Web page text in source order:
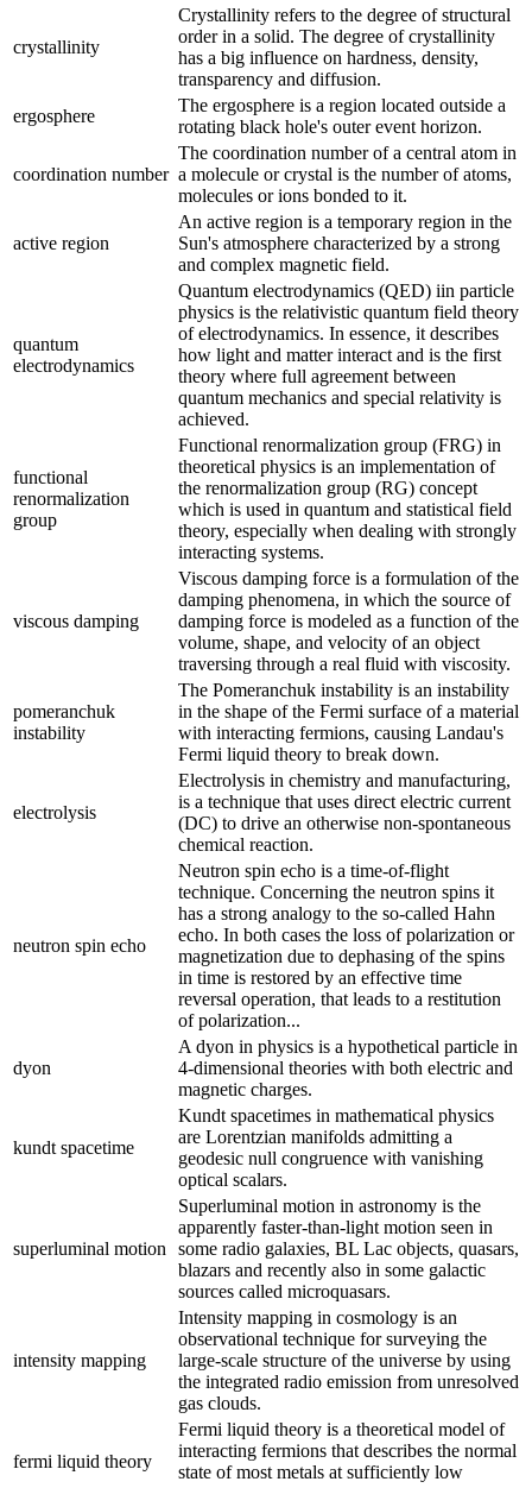
crystallinity
Crystallinity refers to the degree of structural
order in a solid. The degree of crystallinity
has a big influence on hardness, density,
transparency and diffusion.
ergosphere
The ergosphere is a region located outside a
rotating black hole's outer event horizon.
coordination number
The coordination number of a central atom in
a molecule or crystal is the number of atoms,
molecules or ions bonded to it.
active region
An active region is a temporary region in the
Sun's atmosphere characterized by a strong
and complex magnetic field.
quantum
electrodynamics
Quantum electrodynamics (QED) iin particle
physics is the relativistic quantum field theory
of electrodynamics. In essence, it describes
how light and matter interact and is the first
theory where full agreement between
quantum mechanics and special relativity is
achieved.
functional
renormalization
group
Functional renormalization group (FRG) in
theoretical physics is an implementation of
the renormalization group (RG) concept
which is used in quantum and statistical field
theory, especially when dealing with strongly
interacting systems.
viscous damping
Viscous damping force is a formulation of the
damping phenomena, in which the source of
damping force is modeled as a function of the
volume, shape, and velocity of an object
traversing through a real fluid with viscosity.
pomeranchuk
instability
The Pomeranchuk instability is an instability
in the shape of the Fermi surface of a material
with interacting fermions, causing Landau's
Fermi liquid theory to break down.
electrolysis
Electrolysis in chemistry and manufacturing,
is a technique that uses direct electric current
(DC) to drive an otherwise non-spontaneous
chemical reaction.
neutron spin echo
Neutron spin echo is a time-of-flight
technique. Concerning the neutron spins it
has a strong analogy to the so-called Hahn
echo. In both cases the loss of polarization or
magnetization due to dephasing of the spins
in time is restored by an effective time
reversal operation, that leads to a restitution
of polarization...
dyon
A dyon in physics is a hypothetical particle in
4-dimensional theories with both electric and
magnetic charges.
kundt spacetime
Kundt spacetimes in mathematical physics
are Lorentzian manifolds admitting a
geodesic null congruence with vanishing
optical scalars.
superluminal motion
Superluminal motion in astronomy is the
apparently faster-than-light motion seen in
some radio galaxies, BL Lac objects, quasars,
blazars and recently also in some galactic
sources called microquasars.
intensity mapping
Intensity mapping in cosmology is an
observational technique for surveying the
large-scale structure of the universe by using
the integrated radio emission from unresolved
gas clouds.
fermi liquid theory
Fermi liquid theory is a theoretical model of
interacting fermions that describes the normal
state of most metals at sufficiently low